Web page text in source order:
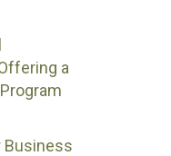
a
Business